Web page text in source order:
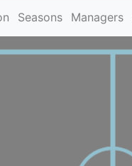
Seasons Managers